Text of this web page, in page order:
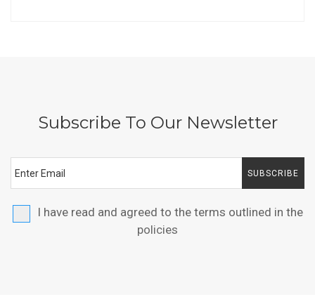
Subscribe To Our Newsletter
SUBSCRIBE
I have read and agreed to the terms outlined in the
policies